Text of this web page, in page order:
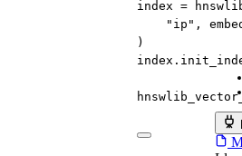
index =
"ip" ,
)